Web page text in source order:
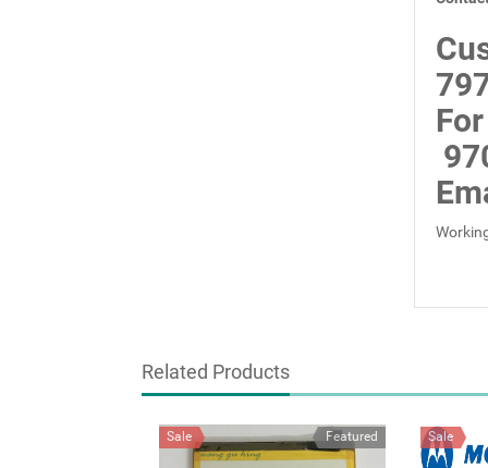
Related Products
Featured
Sale Sale